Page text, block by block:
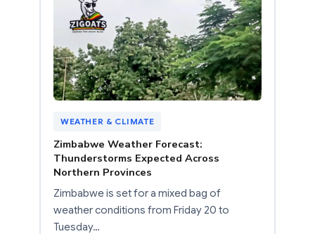
WEATHER & CLIMATE
Zimbabwe Weather Forecast:
Thunderstorms Expected Across
Northern Provinces
Zimbabwe is set for a mixed bag of
weather conditions from Friday 20 to
Tuesday…